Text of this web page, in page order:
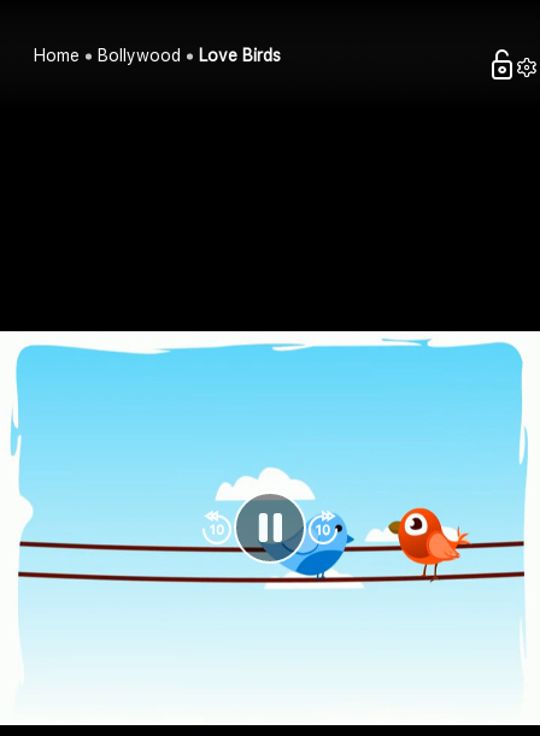
Home Bollywood Love Birds